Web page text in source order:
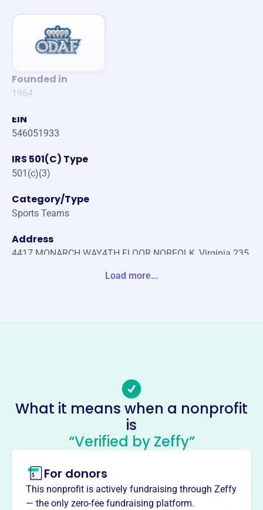
Founded in
1964
EIN
546051933
IRS 501(C) Type
501(c)(3)
Category/Type
Sports Teams
Address
4417 MONARCH WAY4TH FLOOR NORFOLK, Virginia 235
Socials
Old Dominion Athletic
Foundation
About
The Old Dominion Athletic Foundation, established in
Load more...
What it means when a nonprofit
is
“Verified by Zeffy”
For donors
This nonprofit is actively fundraising through Zeffy
— the only zero-fee fundraising platform.